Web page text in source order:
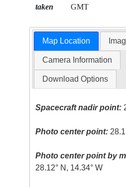
taken
GMT
Map Location
Camera Information
Download Options
Spacecraft nadir point:
Photo center point:
Photo center point by
28.12° N, 14.34° W